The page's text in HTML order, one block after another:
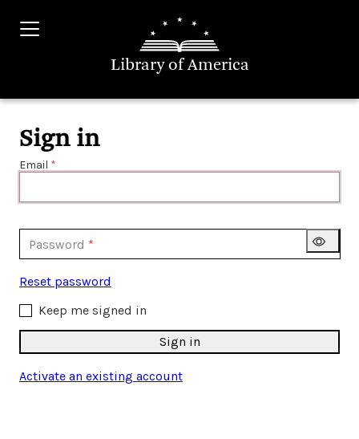
Library of America
Sign in
Email
Password
Reset password
Keep me signed in
Sign in
Activate an existing account